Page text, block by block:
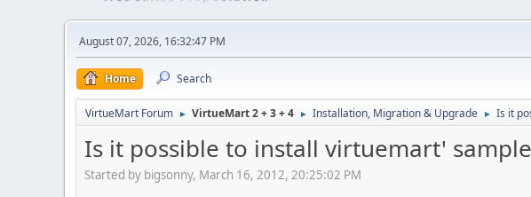
August 07, 2026, 16:32:47 PM
Home Search
VirtueMart Forum ► VirtueMart 2 + 3 + 4 ► Installation, Migration & Upgrade ► Is it
Is it possible to install virtuemart'
Started by bigsonny, March 16, 2012, 20:25:02 PM